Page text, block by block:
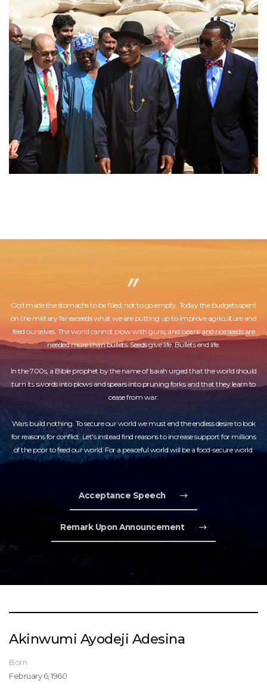
God made the stomachs to be filled, not to go empty. Today the budgets spent
on the military far exceeds what we are putting up to improve agriculture and
feed ourselves. The world cannot plow with guns; and beans and rice seeds are
needed more than bullets. Seeds give life. Bullets end life.
In the 700s, a Bible prophet by the name of Isaiah urged that the world should
turn its swords into plows and spears into pruning forks and that they learn to
cease from war.
Wars build nothing. To secure our world we must end the endless desire to look
for reasons for conflict. Let's instead find reasons to increase support for millions
of the poor to feed our world. For a peaceful world will be a food-secure world.
Acceptance Speech
Remark Upon Announcement
Akinwumi Ayodeji Adesina
Born
February 6, 1960